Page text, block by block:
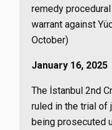
remedy
warrant against
October)
January 16, 2025
The İstanbul 2nd
ruled in the trial of
being prosecuted